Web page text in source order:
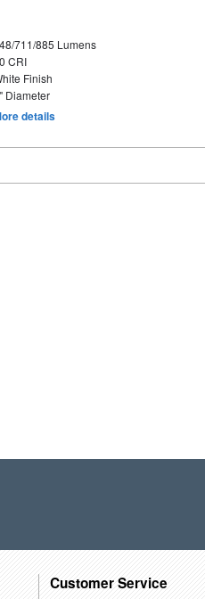
711/885 Lumens
CRI
Finish
Diameter
details
Customer Service